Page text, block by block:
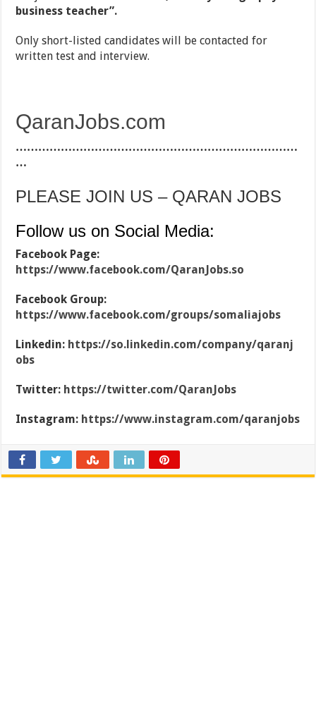
business teacher”.
Only short-listed candidates will be contacted for
written test and interview.
QaranJobs.com
…………………………………………………………………
…
PLEASE JOIN US – QARAN JOBS
Follow us on Social Media:
Facebook Page:
https://www.facebook.com/QaranJobs.so
Facebook Group:
https://www.facebook.com/groups/somaliajobs
Linkedin: https://so.linkedin.com/company/qaranj
obs
Twitter: https://twitter.com/QaranJobs
Instagram: https://www.instagram.com/qaranjobs